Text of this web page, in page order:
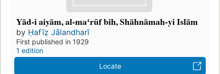
Yād-i aiyām, al-maʻrūf bih, Shāhnāmah-yi Islām
by Ḥafīẓ Jālandharī
First published in 1929
1 edition
Locate